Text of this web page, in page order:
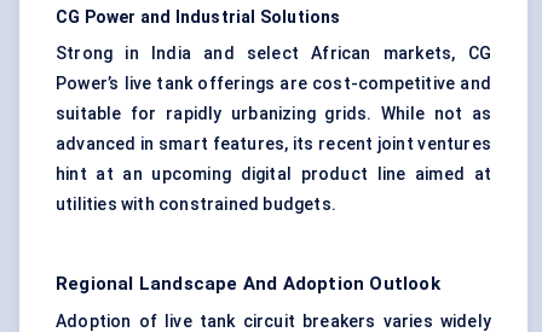
CG Power and Industrial Solutions
Strong in India and select African markets, CG
Power’s live tank offerings are cost-competitive and
suitable for rapidly urbanizing grids. While not as
advanced in smart features, its recent joint ventures
hint at an upcoming digital product line aimed at
utilities with constrained budgets.
Regional Landscape And Adoption Outlook
Adoption of live tank circuit breakers varies widely